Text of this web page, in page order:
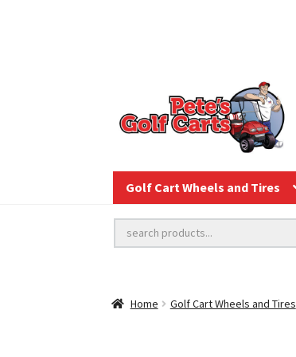
Golf Cart Wheels and Tires
Home Golf Cart Wheels and Tires